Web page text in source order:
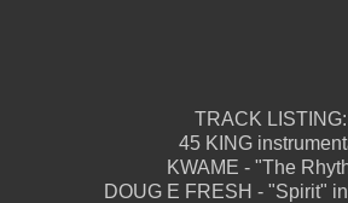
TRACK LISTING:
45 KING
KWAME - "The
DOUG E FRESH - "Spirit"